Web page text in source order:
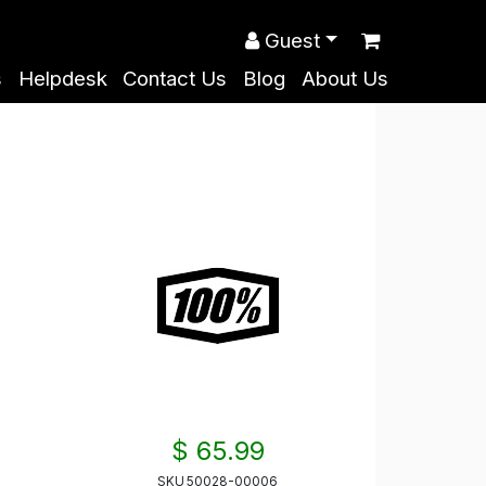
Helpdesk Contact Us Blog About Us
Guest
$ 65.99
SKU 50028-00006